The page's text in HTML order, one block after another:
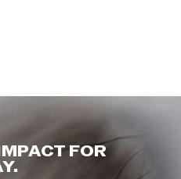
FOR